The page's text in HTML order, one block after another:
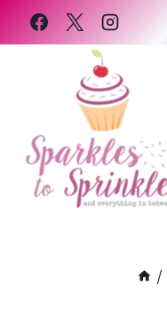
Skip
to
/